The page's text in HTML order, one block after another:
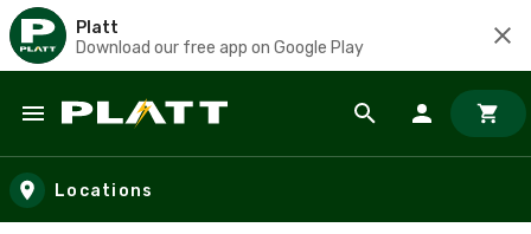
Platt
Download our free app on Google Play
Skip to main content
Locations